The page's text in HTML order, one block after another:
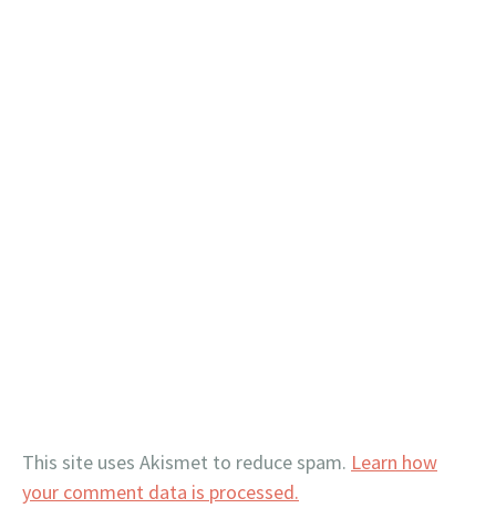
This site uses Akismet to reduce spam. Learn how
your comment data is processed.